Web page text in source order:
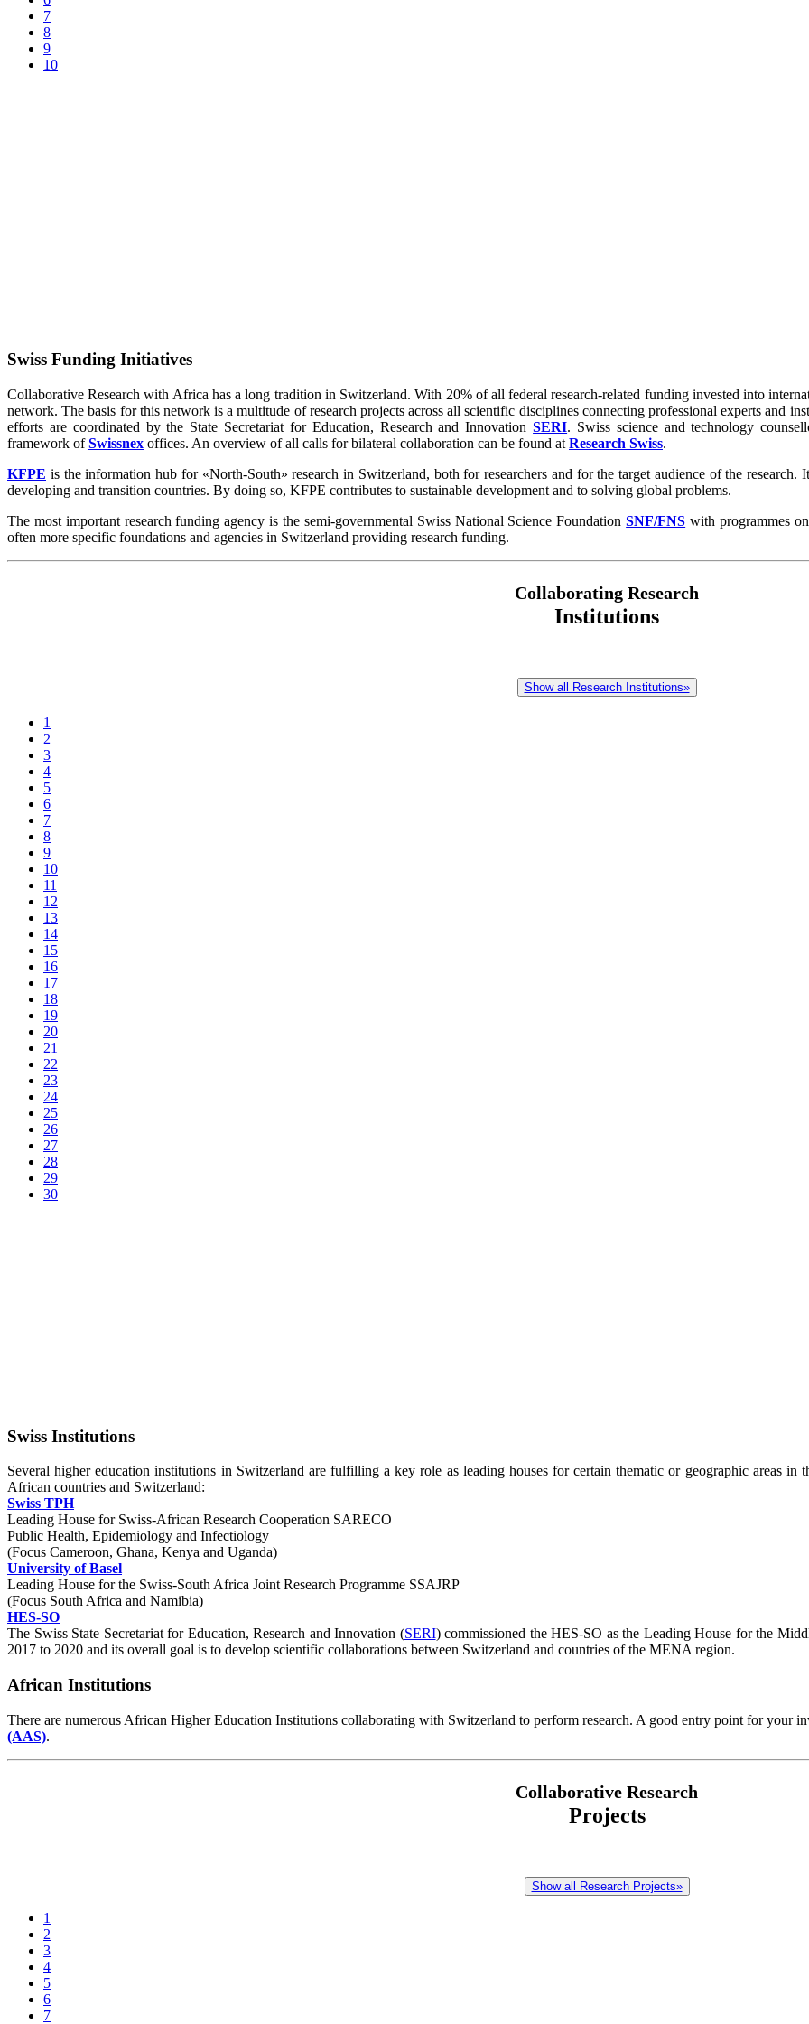
7
8
9
10
Swiss Funding Initiatives
Collaborative Research with Africa has a long tradition in Switzerland. With 20% of all federal research-related funding invested into
network. The basis for this network is a multitude of research projects across all scientific disciplines connecting professional experts and
efforts are coordinated by the State Secretariat for Education, Research and InnovationSERI. Swiss science and technology
framework ofSwissnex offices. An overview of all calls for bilateral collaboration can be found at Research Swiss.
KFPE is the information hub for «North-South» research in Switzerland, both for researchers and for the target audience of the
developing and transition countries. By doing so, KFPE contributes to sustainable development and to solving global problems.
The most important research funding agency is the semi-governmental Swiss National Science FoundationSNF/FNS with programmes
often more specific foundations and agencies in Switzerland providing research funding.
Collaborating Research
Institutions
Show all Research Institutions»
1
2
3
4
5
6
7
8
9
10
11
12
13
14
15
16
17
18
19
20
21
22
23
24
25
26
27
28
29
30
Swiss Institutions
Several higher education institutions in Switzerland are fulfilling a key role as leading houses for certain thematic or geographic areas in
African countries and Switzerland:
Swiss TPH
Leading House for Swiss-African Research Cooperation SARECO
Public Health, Epidemiology and Infectiology
(Focus Cameroon, Ghana, Kenya and Uganda)
University of Basel
Leading House for the Swiss-South Africa Joint Research Programme SSAJRP
(Focus South Africa and Namibia)
HES-SO
The Swiss State Secretariat for Education, Research and Innovation (SERI) commissioned the HES-SO as the Leading House for the
2017 to 2020 and its overall goal is to develop scientific collaborations between Switzerland and countries of the MENA region.
African Institutions
There are numerous African Higher Education Institutions collaborating with Switzerland to perform research. A good entry point for your
(AAS).
Collaborative Research
Projects
Show all Research Projects»
1
2
3
4
5
6
7